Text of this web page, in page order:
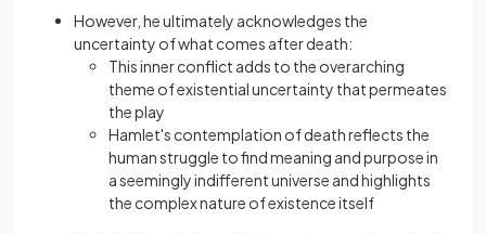
However, he ultimately acknowledges the
uncertainty of what comes after death:
This inner conflict adds to the overarching
theme of existential uncertainty that permeates
the play
Hamlet's contemplation of death reflects the
human struggle to find meaning and purpose in
a seemingly indifferent universe and highlights
the complex nature of existence itself